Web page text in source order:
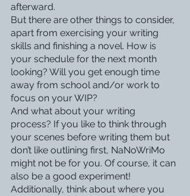
afterward.
But there are other things to consider,
apart from exercising your writing
skills and finishing a novel. How is
your schedule for the next month
looking? Will you get enough time
away from school and/or work to
focus on your WIP?
And what about your writing
process? If you like to think through
your scenes before writing them but
don’t like outlining first, NaNoWriMo
might not be for you. Of course, it can
also be a good experiment!
Additionally, think about where you